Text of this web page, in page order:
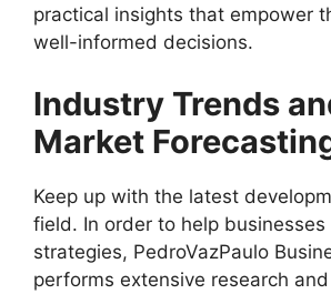
practical insights that empower
well-informed decisions.
Industry Trends
Market
Keep up with the latest
field. In order to help businesses
strategies, PedroVazPaulo
performs extensive research